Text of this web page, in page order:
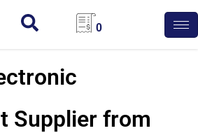
0
Supplier from